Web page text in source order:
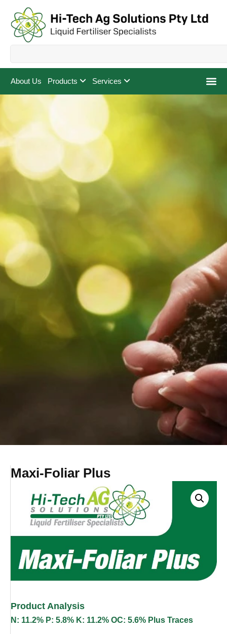
About Us Products Services
Maxi-Foliar Plus
Product Analysis
N: 11.2% P: 5.8% K: 11.2% OC: 5.6% Plus Traces